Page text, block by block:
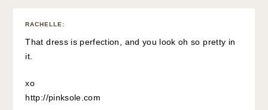
RACHELLE :
That dress is perfection, and you look oh so pretty in
it.
xo
http://pinksole.com